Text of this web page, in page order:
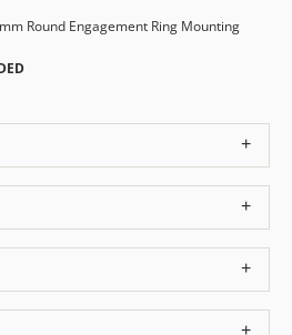
Round Engagement Ring Mounting